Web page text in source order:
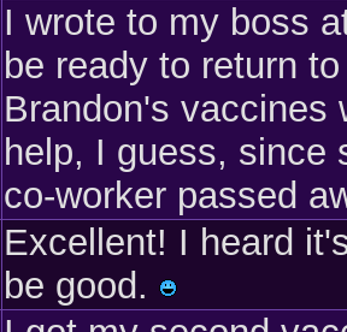
I wrote to my boss
be ready to return
Brandon's vaccines
help, I guess, since
co-worker passed
Excellent! I heard
be good.